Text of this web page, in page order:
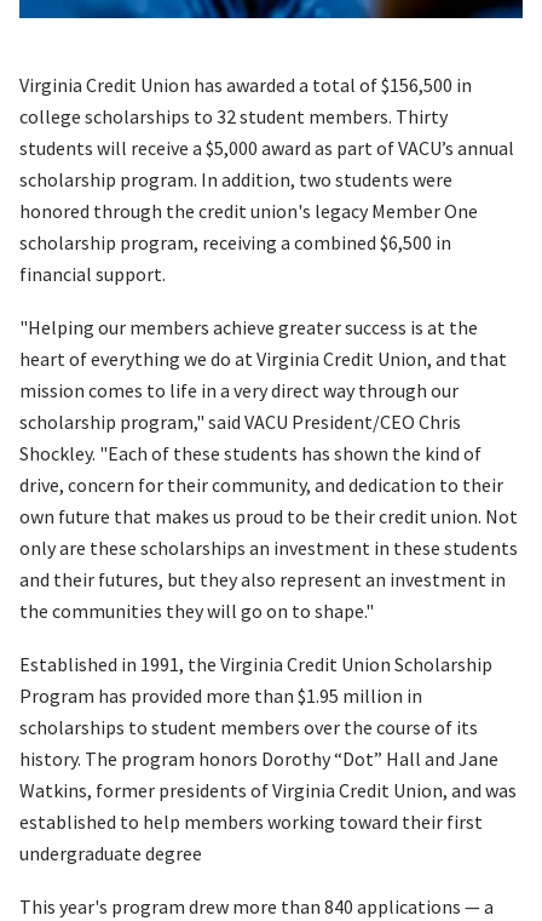
Virginia Credit Union has awarded a total of $156,500 in
college scholarships to 32 student members. Thirty
students will receive a $5,000 award as part of VACU’s annual
scholarship program. In addition, two students were
honored through the credit union's legacy Member One
scholarship program, receiving a combined $6,500 in
financial support.
"Helping our members achieve greater success is at the
heart of everything we do at Virginia Credit Union, and that
mission comes to life in a very direct way through our
scholarship program," said VACU President/CEO Chris
Shockley. "Each of these students has shown the kind of
drive, concern for their community, and dedication to their
own future that makes us proud to be their credit union. Not
only are these scholarships an investment in these students
and their futures, but they also represent an investment in
the communities they will go on to shape."
Established in 1991, the Virginia Credit Union Scholarship
Program has provided more than $1.95 million in
scholarships to student members over the course of its
history. The program honors Dorothy “Dot” Hall and Jane
Watkins, former presidents of Virginia Credit Union, and was
established to help members working toward their first
undergraduate degree
This year's program drew more than 840 applications — a